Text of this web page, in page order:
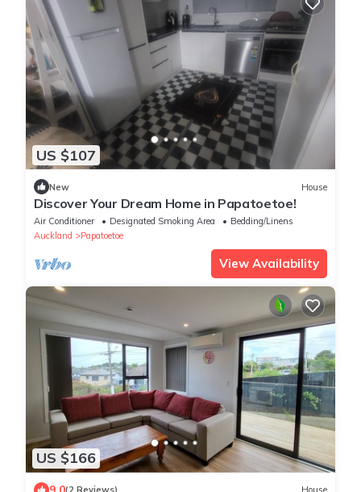
US $107
New House
Discover Your Dream Home in Papatoetoe!
Air Conditioner Designated Smoking Area
Bedding/Linens
Auckland
Papatoetoe
View Availability
US $166
(2 Reviews) House